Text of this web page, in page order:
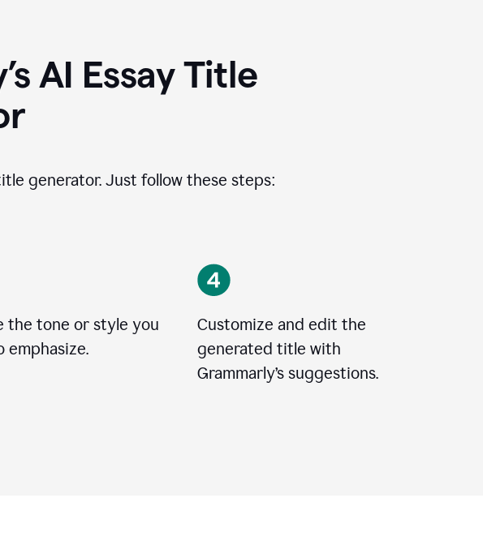
AI Essay Title
generator. Just follow these steps:
the tone or style you
emphasize.
Customize and edit the
generated title with
Grammarly’s suggestions.